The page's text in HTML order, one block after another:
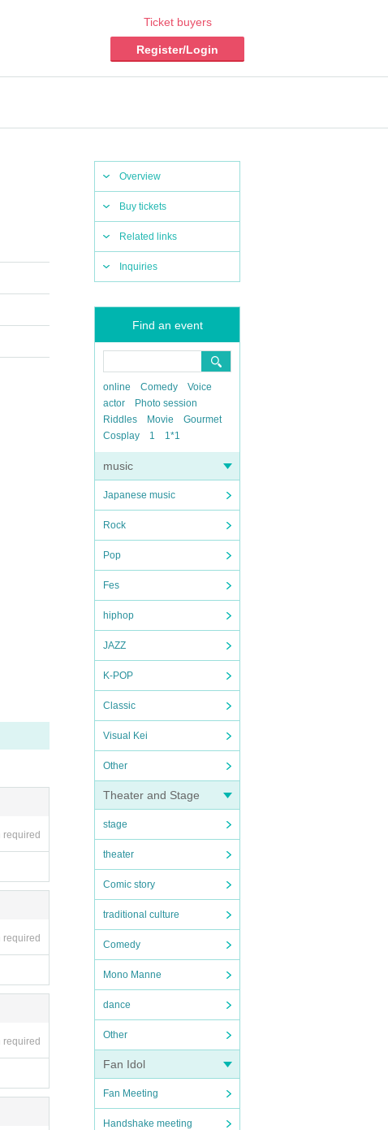
Ticket buyers
Register/Login
Overview
Buy tickets
Related links
Inquiries
Find an event
online Comedy
Voice
actor
Photo session
Riddles
Movie
Gourmet
Cosplay
1 1*1
music
Japanese music
Rock
Pop
Fes
hiphop
JAZZ
K-POP
Classic
Visual Kei
Other
Theater and Stage
stage
theater
Comic story
traditional culture
Comedy
Mono Manne
dance
Other
Fan Idol
Fan Meeting
Handshake meeting
required
required
required